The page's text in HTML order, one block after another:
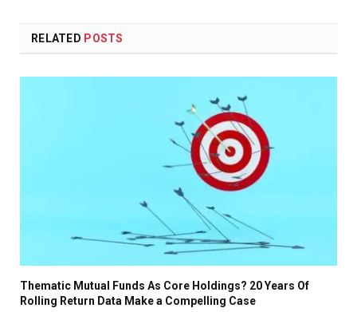
RELATED POSTS
Thematic Mutual Funds As Core Holdings? 20 Years Of
Rolling Return Data Make a Compelling Case